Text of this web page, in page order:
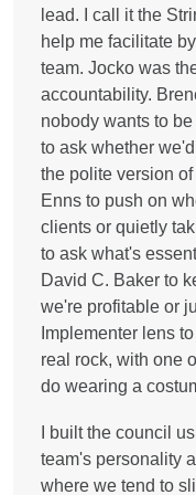
lead. I call it the
help me facilitate
team. Jocko was
accountability.
nobody wants to
to ask whether
the polite version
Enns to push on
clients or quietly
to ask what's
David C. Baker to
we're profitable or
Implementer lens
real rock, with one
do wearing a
I built the council
team's personality
where we tend to